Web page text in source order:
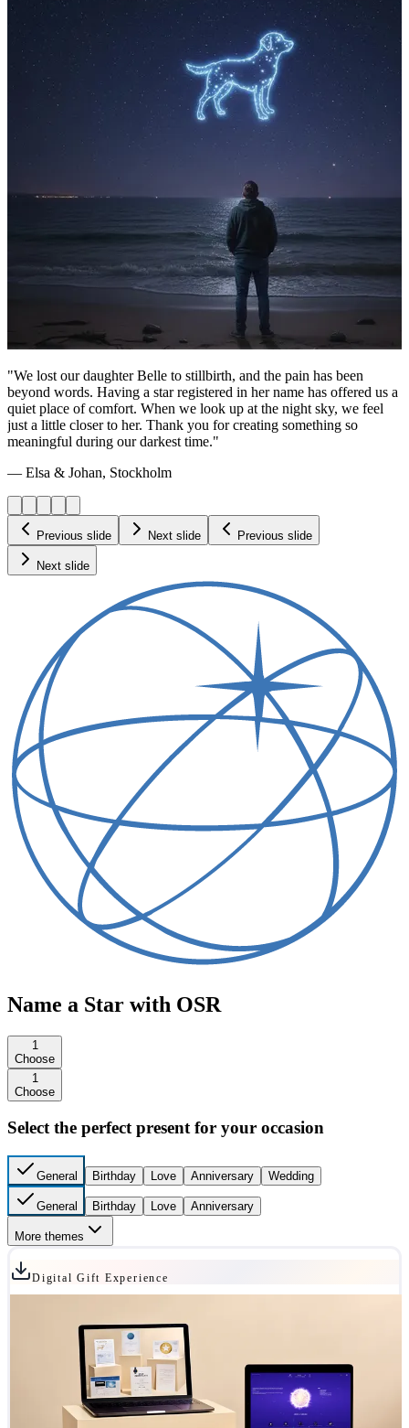
"We lost our daughter Belle to stillbirth, and the pain has been
beyond words. Having a star registered in her name has offered us a
quiet place of comfort. When we look up at the night sky, we feel
just a little closer to her. Thank you for creating something so
meaningful during our darkest time."
— Elsa & Johan, Stockholm
Previous slide Next slide Previous slide
Next slide
Name a Star with OSR
1
Choose
1
Choose
Select the perfect present for your occasion
General Birthday Love Anniversary Wedding
General Birthday Love Anniversary
More themes
Digital Gift Experience